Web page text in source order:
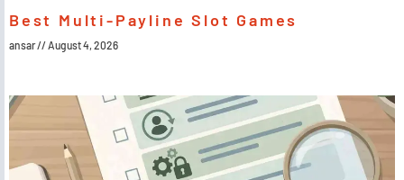
Best Multi-Payline Slot Games
ansar August 4, 2026